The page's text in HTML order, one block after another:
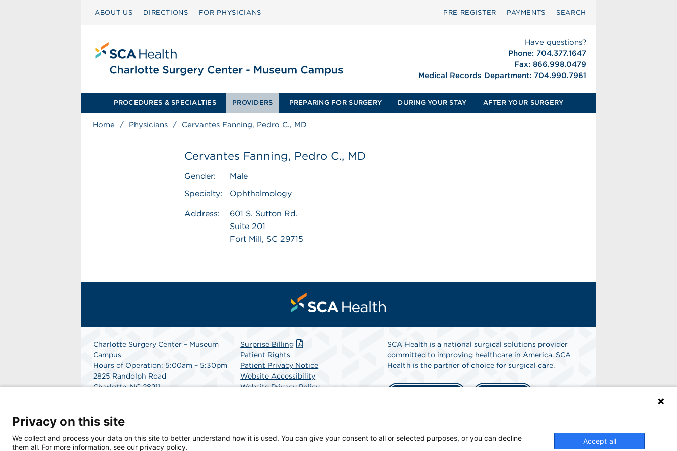
ABOUT US DIRECTIONS FOR PHYSICIANS PRE‑REGISTER PAYMENTS SEARCH
Have questions?
Phone: 704.377.1647
Fax: 866.998.0479
Medical Records Department: 704.990.7961
PROCEDURES & SPECIALTIES PROVIDERS PREPARING FOR SURGERY DURING YOUR STAY AFTER YOUR SURGERY
Home / Physicians / Cervantes Fanning, Pedro C., MD
Cervantes Fanning, Pedro C., MD
Gender:
Male
Specialty:
Ophthalmology
Address:
601 S. Sutton Rd.
Suite 201
Fort Mill, SC 29715
Charlotte Surgery Center – Museum
Campus
Hours of Operation: 5:00am – 5:30pm
2825 Randolph Road
Charlotte, NC 28211
Medical Records Department:
704.990.7961
Get Directions
Surprise Billing
Patient Rights
Patient Privacy Notice
Website Accessibility
Website Privacy Policy
SCA Health is a national surgical solutions provider
committed to improving healthcare in America. SCA
Health is the partner of choice for surgical care.
Privacy on this site
We collect and process your data on this site to better understand how it is used. You can give your consent to all or selected purposes, or you can decline
them all. For more information, see our privacy policy.
Accept all